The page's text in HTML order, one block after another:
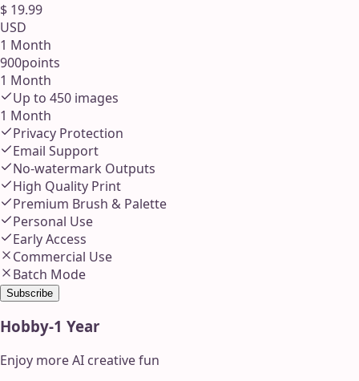
$ 19.99
USD
1 Month
900points
1 Month
Up to 450 images
1 Month
Privacy Protection
Email Support
No-watermark Outputs
High Quality Print
Premium Brush & Palette
Personal Use
Early Access
Commercial Use
Batch Mode
Subscribe
Hobby-1 Year
Enjoy more AI creative fun